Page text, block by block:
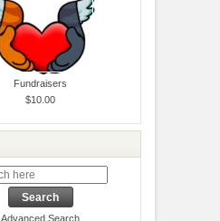
Fundraisers
$10.00
Advanced Search